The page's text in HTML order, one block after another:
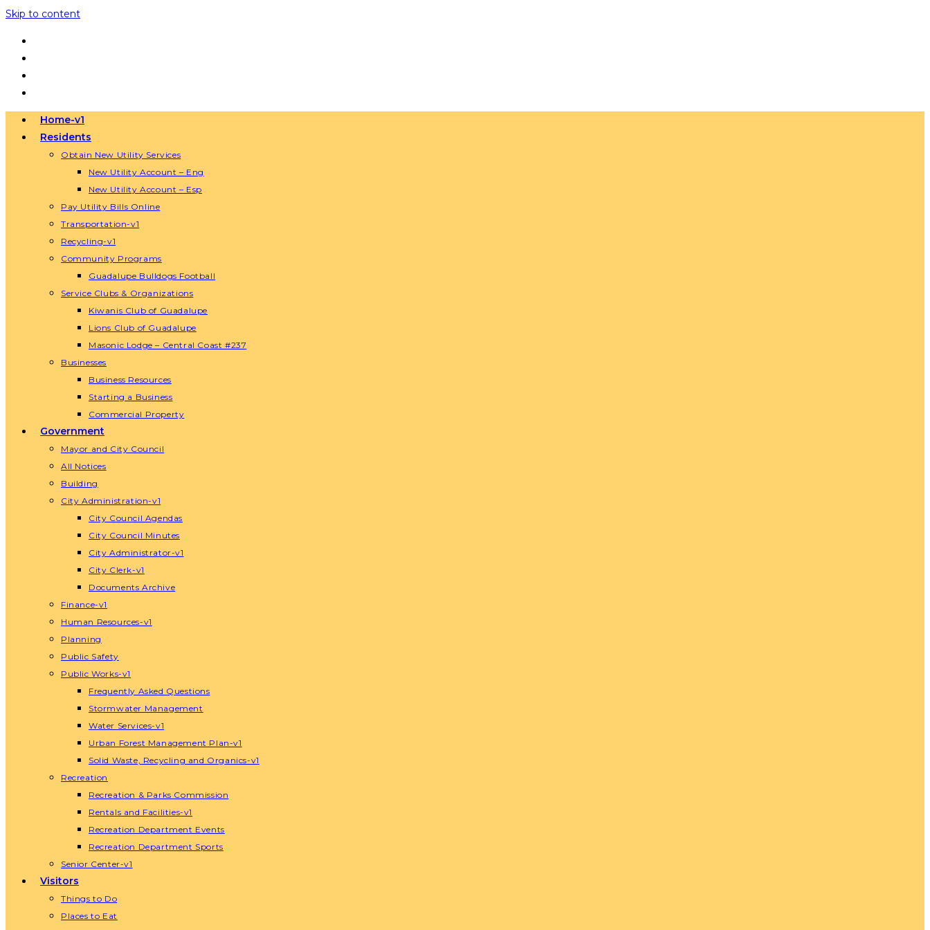
Skip to content
Home-v1
Residents
Obtain New Utility Services
New Utility Account – Eng
New Utility Account – Esp
Pay Utility Bills Online
Transportation-v1
Recycling-v1
Community Programs
Guadalupe Bulldogs Football
Service Clubs & Organizations
Kiwanis Club of Guadalupe
Lions Club of Guadalupe
Masonic Lodge – Central Coast #237
Businesses
Business Resources
Starting a Business
Commercial Property
Government
Mayor and City Council
All Notices
Building
City Administration-v1
City Council Agendas
City Council Minutes
City Administrator-v1
City Clerk-v1
Documents Archive
Finance-v1
Human Resources-v1
Planning
Public Safety
Public Works-v1
Frequently Asked Questions
Stormwater Management
Water Services-v1
Urban Forest Management Plan-v1
Solid Waste, Recycling and Organics-v1
Recreation
Recreation & Parks Commission
Rentals and Facilities-v1
Recreation Department Events
Recreation Department Sports
Senior Center-v1
Visitors
Things to Do
Places to Eat